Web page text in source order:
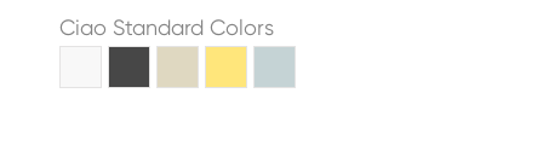
Ciao Standard Colors